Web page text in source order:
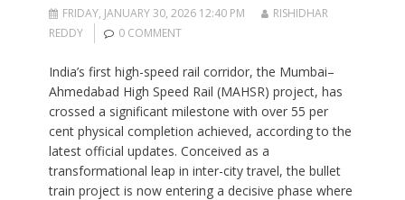
FRIDAY, JANUARY 30, 2026 12:40 PM
RISHIDHAR
REDDY
0 COMMENT
India’s first high-speed rail corridor, the Mumbai–
Ahmedabad High Speed Rail (MAHSR) project, has
crossed a significant milestone with over 55 per
cent physical completion achieved, according to the
latest official updates. Conceived as a
transformational leap in inter-city travel, the bullet
train project is now entering a decisive phase where